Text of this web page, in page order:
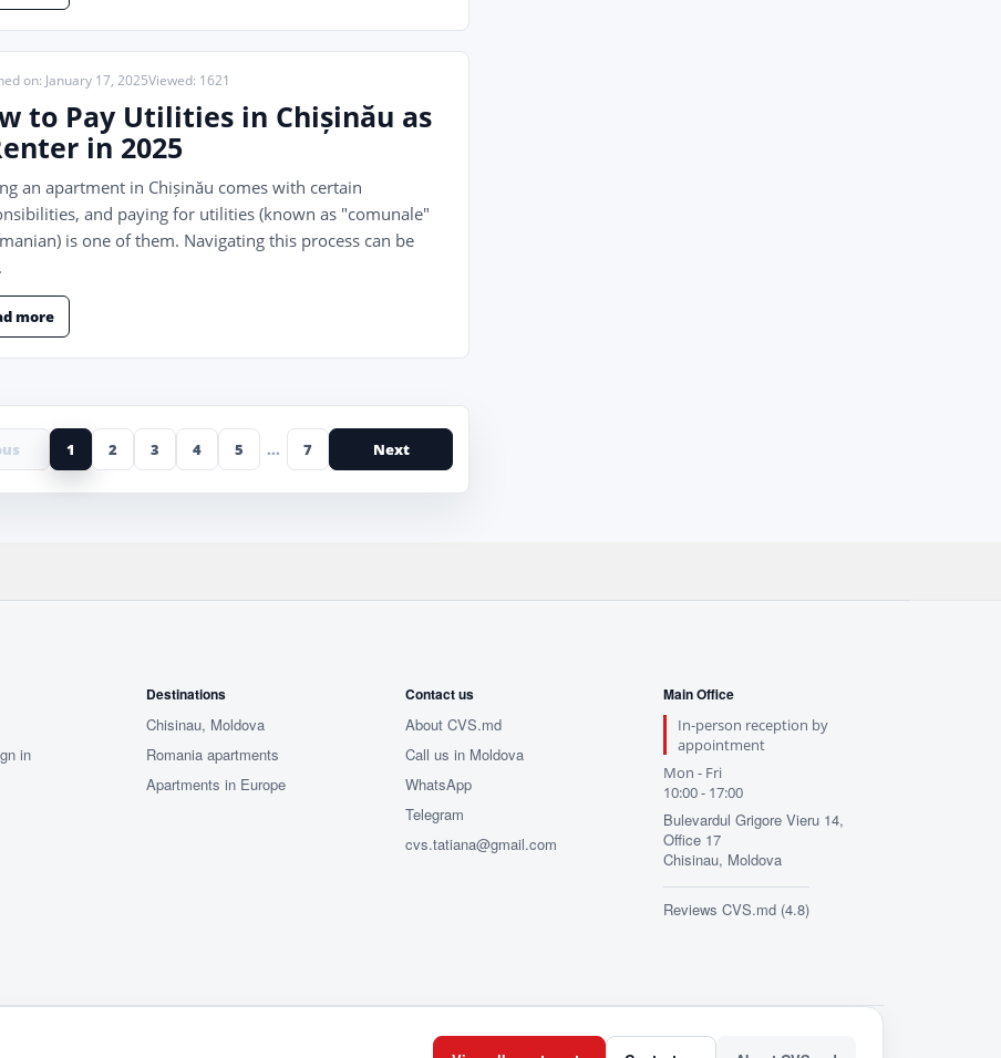
on: January 17, 2025Viewed: 1621
to Pay Utilities in Chișinău as
in 2025
an apartment in Chișinău comes with certain
and paying for utilities (known as "comunale"
is one of them. Navigating this process can be
more
1 2 3 4 5 ... 7 Next
in
Destinations
Chisinau, Moldova
Romania apartments
Apartments in Europe
Contact us
About CVS.md
Call us in Moldova
WhatsApp
Telegram
cvs.tatiana@gmail.com
Main Office
In-person reception by
appointment
Mon - Fri
10:00 - 17:00
Bulevardul Grigore Vieru 14,
Office 17
Chisinau, Moldova
Reviews CVS.md (4.8)